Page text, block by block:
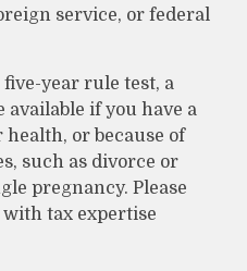
service, or federal
year rule test, a
available if you have a
or because of
such as divorce or
pregnancy. Please
tax expertise